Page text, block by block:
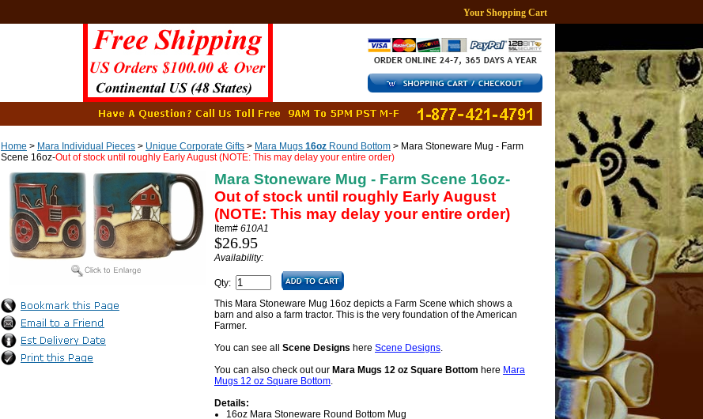
Your Shopping Cart
Home > Mara Individual Pieces > Unique Corporate Gifts > Mara Mugs 16oz Round Bottom > Mara Stoneware Mug - Farm
Scene 16oz-Out of stock until roughly Early August (NOTE: This may delay your entire order)
Mara Stoneware Mug - Farm Scene 16oz-
Out of stock until roughly Early August
(NOTE: This may delay your entire order)
Item# 610A1
$26.95
Availability:
Qty:
This Mara Stoneware Mug 16oz depicts a Farm Scene which shows a
barn and also a farm tractor. This is the very foundation of the American
Farmer.
You can see all Scene Designs here Scene Designs.
You can also check out our Mara Mugs 12 oz Square Bottom here Mara
Mugs 12 oz Square Bottom.
Details:
16oz Mara Stoneware Round Bottom Mug